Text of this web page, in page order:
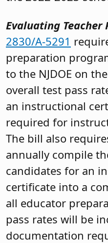
Evaluating Teacher
2830/A-5291
preparation
to the NJDOE on
overall test pass
an instructional
required for
The bill also
annually compile
candidates for an
certificate into a
all educator
pass rates will be
documentation